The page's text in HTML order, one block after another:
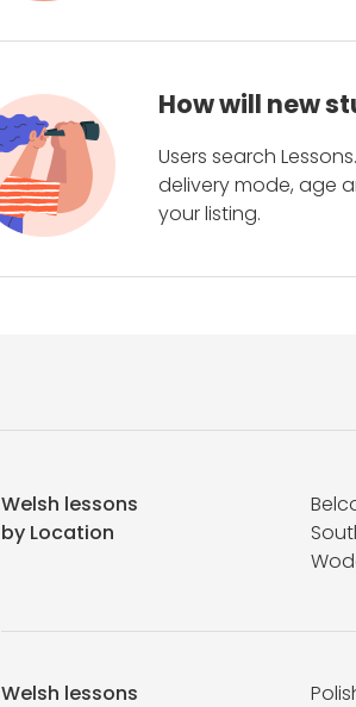
How will new
Users search
delivery mode, age
your listing.
Welsh lessons
by Location
Welsh lessons